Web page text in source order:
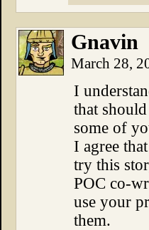
Gnavin
March 28,
I
that
some of
I agree
try this
POC co-
use your
them.